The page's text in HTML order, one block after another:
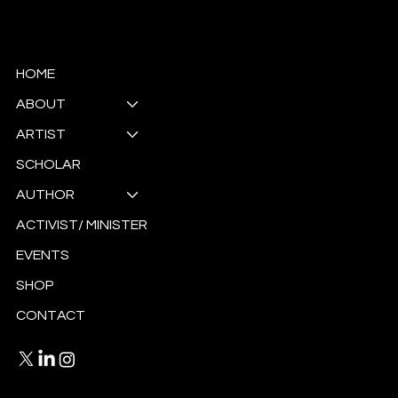
HOME
ABOUT
ARTIST
SCHOLAR
AUTHOR
ACTIVIST/ MINISTER
EVENTS
SHOP
CONTACT